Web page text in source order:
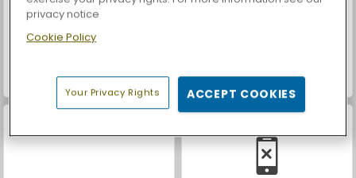
ASMR Makeover & Makeup Studio
privacy notice
Cookie Policy
Your Privacy Rights ACCEPT COOKIES